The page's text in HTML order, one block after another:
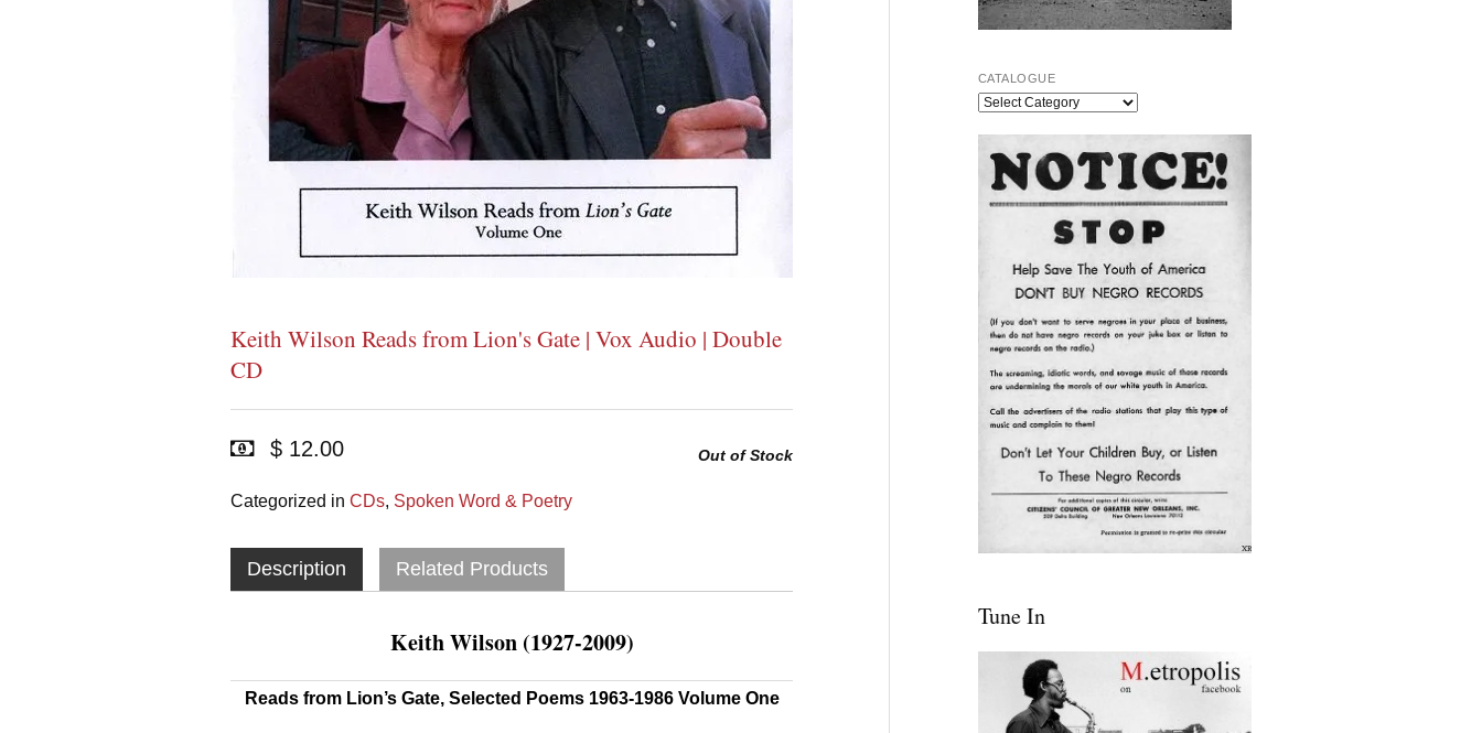
Keith Wilson Reads from Lion's Gate | Vox Audio | Double
CD
$ 12.00
Categorized inCDs, Spoken Word & Poetry
Out of Stock
Description Related Products
Keith Wilson (1927-2009)
Reads from Lion’s Gate, Selected Poems 1963-1986 Volume One
CATALOGUE
Tune In